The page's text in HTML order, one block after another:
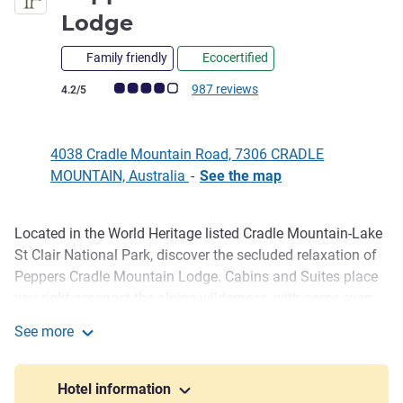
Lodge
Family friendly Ecocertified
Customer review rating (ALL Rating)
4.2/5 987 reviews
4038 Cradle Mountain Road, 7306 CRADLE
MOUNTAIN, Australia - See the map
Description
Located in the World Heritage listed Cradle Mountain-Lake
St Clair National Park, discover the secluded relaxation of
Peppers Cradle Mountain Lodge. Cabins and Suites place
Pencil Pine or Spa Cabin, to the spacious Spa and King
Billy Suites. Explore the surrounding wilderness, indulge in
a treatment at the Waldheim Day Spa and dine on
See more
Hotel information